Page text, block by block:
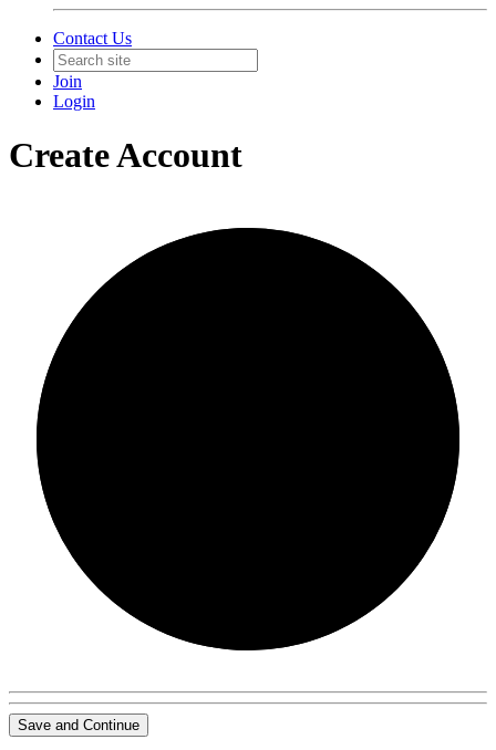
Contact Us
Join
Login
Create Account
Save and Continue